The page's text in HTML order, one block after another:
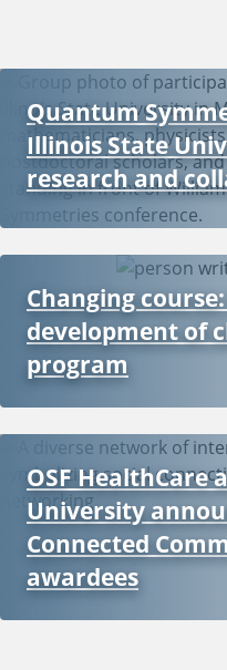
Quantum
Illinois State
research and
Changing
development of
program
OSF HealthCare
University
Connected
awardees